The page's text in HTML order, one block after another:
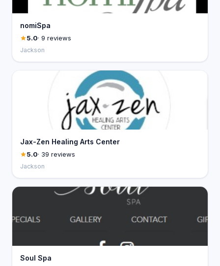
nomiSpa
5.0· 9 reviews
Jackson
Jax-Zen Healing Arts Center
5.0· 39 reviews
Jackson
Soul Spa